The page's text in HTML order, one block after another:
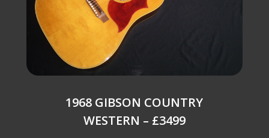
1968 GIBSON COUNTRY
WESTERN – £3499